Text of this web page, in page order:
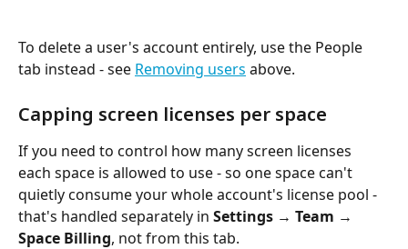
To delete a user's account entirely, use the People
tab instead - see Removing users above.
Capping screen licenses per space
If you need to control how many screen licenses
each space is allowed to use - so one space can't
quietly consume your whole account's license pool -
that's handled separately in Settings → Team →
Space Billing, not from this tab.